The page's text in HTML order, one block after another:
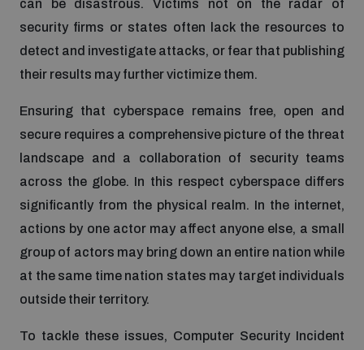
UN General Assembly First Committee
Nuclear Weapon-Free Zone Hub
Analysing arms-related risks
Assessing national baselines for weapons and
ammunition management
Countering improvised explosive devices
can be disastrous. Victims not on the radar of
security firms or states often lack the resources to
detect and investigate attacks, or fear that publishing
their results may further victimize them.
Ensuring that cyberspace remains free, open and
secure requires a comprehensive picture of the threat
landscape and a collaboration of security teams
across the globe. In this respect cyberspace differs
significantly from the physical realm. In the internet,
actions by one actor may affect anyone else, a small
group of actors may bring down an entire nation while
at the same time nation states may target individuals
outside their territory.
To tackle these issues, Computer Security Incident